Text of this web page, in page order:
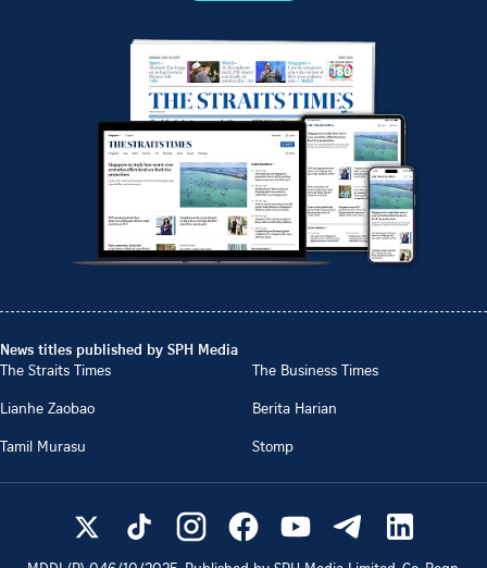
News titles published by SPH Media
The Straits Times
The Business Times
Lianhe Zaobao
Berita Harian
Tamil Murasu
Stomp